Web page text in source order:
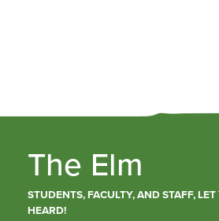
The Elm
STUDENTS, FACULTY, AND STAFF,
HEARD!